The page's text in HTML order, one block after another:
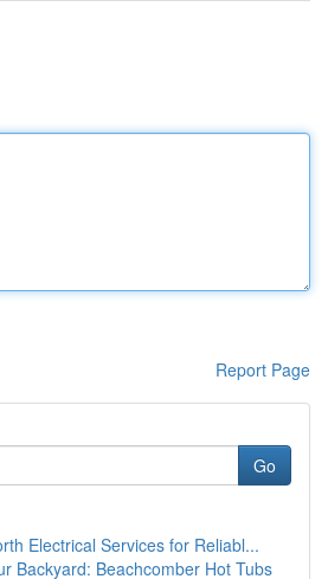
Report Page
Go
Electrical Services for Reliabl...
Backyard: Beachcomber Hot Tubs